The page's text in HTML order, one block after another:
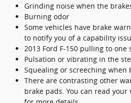
Grinding noise when the
Burning odor
Some vehicles have brake
to notify you of a capability
2013 Ford F-150 pulling to
Pulsation or vibrating in the
Squealing or screeching when
There are contrasting other
brake pads. You can read